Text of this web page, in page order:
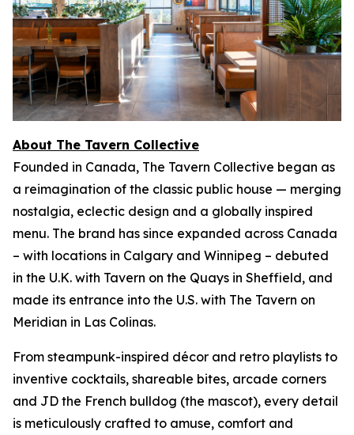
About The Tavern Collective
Founded in Canada, The Tavern Collective began as
a reimagination of the classic public house — merging
nostalgia, eclectic design and a globally inspired
menu. The brand has since expanded across Canada
– with locations in Calgary and Winnipeg – debuted
in the U.K. with Tavern on the Quays in Sheffield, and
made its entrance into the U.S. with The Tavern on
Meridian in Las Colinas.
From steampunk-inspired décor and retro playlists to
inventive cocktails, shareable bites, arcade corners
and JD the French bulldog (the mascot), every detail
is meticulously crafted to amuse, comfort and